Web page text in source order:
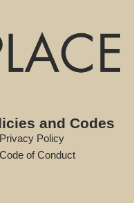
and Codes
Policy
of Conduct